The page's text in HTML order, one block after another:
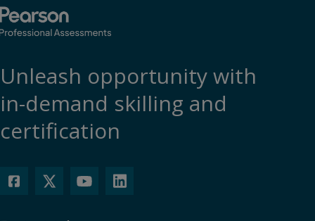
Unleash opportunity with
in-demand skilling and
certification